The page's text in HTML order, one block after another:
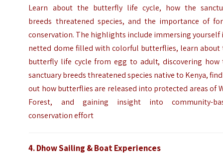
Learn about the butterfly life cycle, how the
breeds threatened species, and the importance of
conservation. The highlights include immersing yourself
netted dome filled with colorful butterflies, learn about
butterfly life cycle from egg to adult, discovering how
sanctuary breeds threatened species native to Kenya,
out how butterflies are released into protected areas of
Forest, and gaining insight into community-
conservation effort
4. Dhow Sailing & Boat Experiences